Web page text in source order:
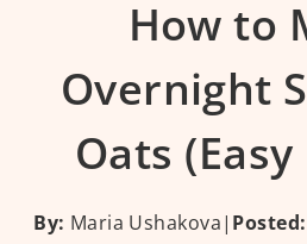
How to
Overnight
Oats
By: Maria Ushakova| Posted: